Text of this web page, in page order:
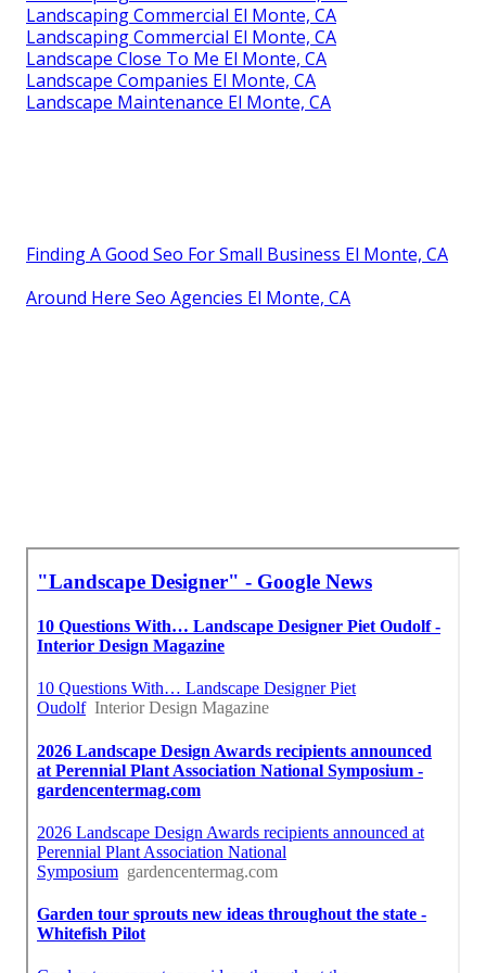
Landscaping Commercial El Monte, CA
Landscaping Commercial El Monte, CA
Landscape Close To Me El Monte, CA
Landscape Companies El Monte, CA
Landscape Maintenance El Monte, CA
Finding A Good Seo For Small Business El Monte, CA
Around Here Seo Agencies El Monte, CA